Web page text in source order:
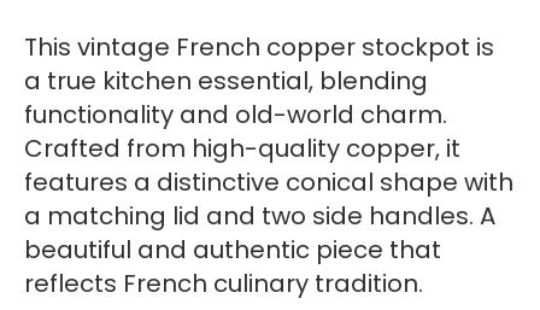
This vintage French copper stockpot is
a true kitchen essential, blending
functionality and old-world charm.
Crafted from high-quality copper, it
features a distinctive conical shape with
a matching lid and two side handles. A
beautiful and authentic piece that
reflects French culinary tradition.